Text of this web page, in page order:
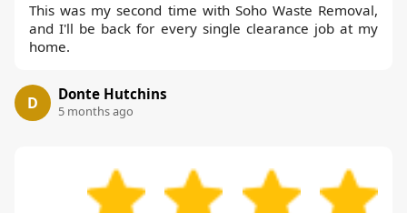
This was my second time with Soho Waste Removal,
and I'll be back for every single clearance job at my
home.
D Donte Hutchins
5 months ago